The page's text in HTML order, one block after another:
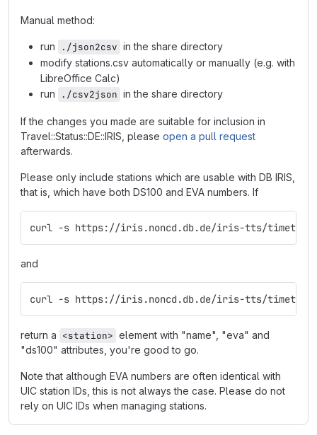
Manual method:
run ./json2csv in the share directory
modify stations.csv automatically or manually (e.g. with
LibreOffice Calc)
run
./csv2json in the share directory
If the changes you made are suitable for inclusion in
Travel::Status::DE::IRIS, please open a pull request
afterwards.
Please only include stations which are usable with DB IRIS,
that is, which have both DS100 and EVA numbers. If
curl -s https://iris.noncd.db.de/iris-tts/timetable/
and
curl -s https://iris.noncd.db.de/iris-tts/timetable/
return a <station> element with "name", "eva" and
"ds100" attributes, you're good to go.
Note that although EVA numbers are often identical with
UIC station IDs, this is not always the case. Please do not
rely on UIC IDs when managing stations.